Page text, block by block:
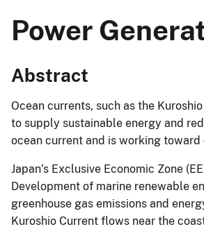
Power
Abstract
Ocean currents, such as the
to supply sustainable energy and
ocean current and is working
Japan’s Exclusive Economic Zone
Development of marine renewable
greenhouse gas emissions and
Kuroshio Current flows near the